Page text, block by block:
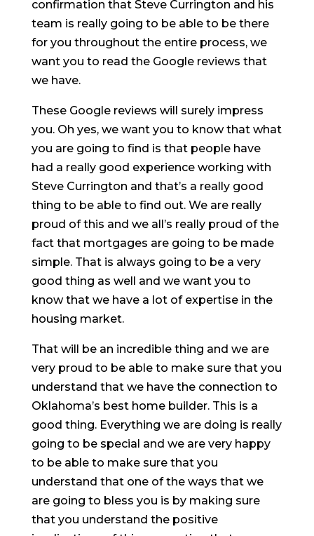
confirmation that Steve Currington and his
team is really going to be able to be there
for you throughout the entire process, we
want you to read the Google reviews that
we have.
These Google reviews will surely impress
you. Oh yes, we want you to know that what
you are going to find is that people have
had a really good experience working with
Steve Currington and that’s a really good
thing to be able to find out. We are really
proud of this and we all’s really proud of the
fact that mortgages are going to be made
simple. That is always going to be a very
good thing as well and we want you to
know that we have a lot of expertise in the
housing market.
That will be an incredible thing and we are
very proud to be able to make sure that you
understand that we have the connection to
Oklahoma’s best home builder. This is a
good thing. Everything we are doing is really
going to be special and we are very happy
to be able to make sure that you
understand that one of the ways that we
are going to bless you is by making sure
that you understand the positive